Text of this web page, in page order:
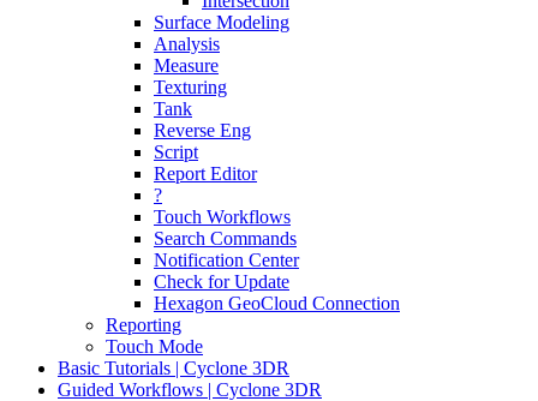
Surface Modeling
Analysis
Measure
Texturing
Tank
Reverse Eng
Script
Report Editor
?
Touch Workflows
Search Commands
Notification Center
Check for Update
Hexagon GeoCloud Connection
Reporting
Touch Mode
Basic Tutorials | Cyclone 3DR
Guided Workflows | Cyclone 3DR